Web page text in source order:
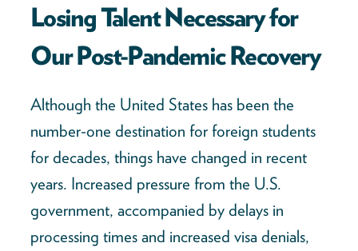
Losing Talent Necessary for
Our Post-Pandemic Recovery
Although the United States has been the
number-one destination for foreign students
for decades, things have changed in recent
years. Increased pressure from the U.S.
government, accompanied by delays in
processing times and increased visa denials,